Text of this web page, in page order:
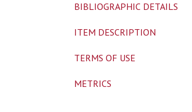
BIBLIOGRAPHIC DETAILS
ITEM DESCRIPTION
TERMS OF USE
METRICS